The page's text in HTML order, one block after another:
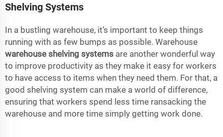
Shelving Systems
In a bustling warehouse, it’s important to keep things
running with as few bumps as possible. Warehouse
warehouse shelving systems are another wonderful way
to improve productivity as they make it easy for workers
to have access to items when they need them. For that, a
good shelving system can make a world of difference,
ensuring that workers spend less time ransacking the
warehouse and more time simply getting work done.